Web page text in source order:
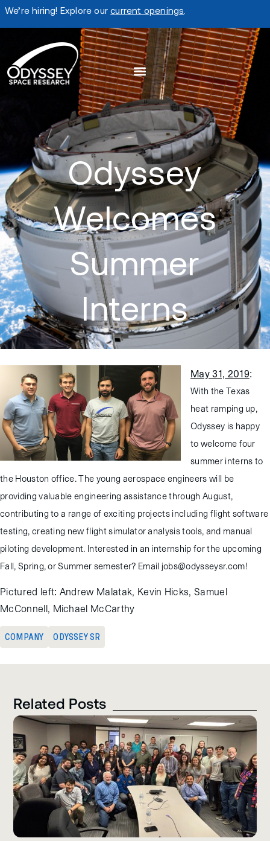
We’re hiring! Explore ourcurrent openings
Odyssey
Welcomes
Summer
Interns
May 31, 2019:
With the Texas
heat ramping up,
Odyssey is happy
to welcome four
summer interns to
the Houston office. The young aerospace engineers will be
providing valuable engineering assistance through August,
contributing to a range of exciting projects including flight software
testing, creating new flight simulator analysis tools, and manual
piloting development. Interested in an internship for the upcoming
Fall, Spring, or Summer semester? Email jobs@odysseysr.com!
Pictured left: Andrew Malatak, Kevin Hicks, Samuel
McConnell, Michael McCarthy
COMPANY ODYSSEY SR
Related Posts